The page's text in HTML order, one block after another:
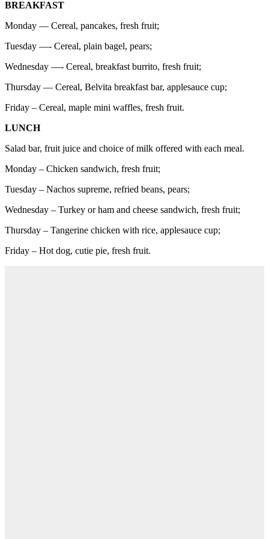
BREAKFAST
Monday — Cereal, pancakes, fresh fruit;
Tuesday —- Cereal, plain bagel, pears;
Wednesday —- Cereal, breakfast burrito, fresh fruit;
Thursday — Cereal, Belvita breakfast bar, applesauce cup;
Friday – Cereal, maple mini waffles, fresh fruit.
LUNCH
Salad bar, fruit juice and choice of milk offered with each meal.
Monday – Chicken sandwich, fresh fruit;
Tuesday – Nachos supreme, refried beans, pears;
Wednesday – Turkey or ham and cheese sandwich, fresh fruit;
Thursday – Tangerine chicken with rice, applesauce cup;
Friday – Hot dog, cutie pie, fresh fruit.